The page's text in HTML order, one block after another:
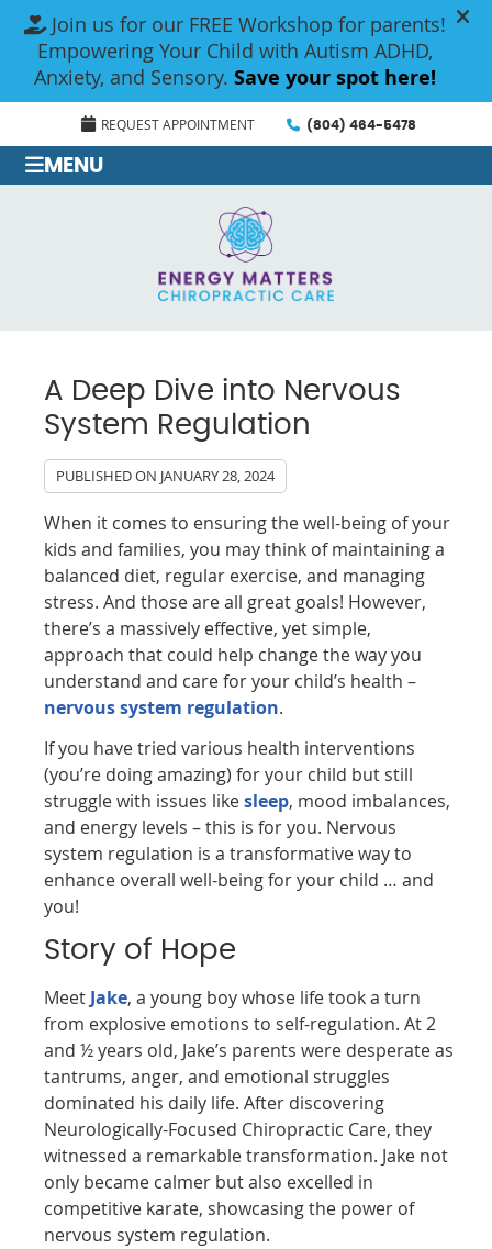
REQUEST APPOINTMENT (804) 464-5478
MENU
A Deep Dive into Nervous
System Regulation
PUBLISHED ON JANUARY 28, 2024
When it comes to ensuring the well-being of your
kids and families, you may think of maintaining a
balanced diet, regular exercise, and managing
stress. And those are all great goals! However,
there’s a massively effective, yet simple,
approach that could help change the way you
understand and care for your child’s health –
nervous system regulation.
If you have tried various health interventions
(you’re doing amazing) for your child but still
struggle with issues likesleep, mood imbalances,
and energy levels – this is for you. Nervous
system regulation is a transformative way to
enhance overall well-being for your child … and
you!
Story of Hope
Meet Jake, a young boy whose life took a turn
from explosive emotions to self-regulation. At 2
and ½ years old, Jake’s parents were desperate as
tantrums, anger, and emotional struggles
dominated his daily life. After discovering
Neurologically-Focused Chiropractic Care, they
witnessed a remarkable transformation. Jake not
only became calmer but also excelled in
competitive karate, showcasing the power of
nervous system regulation.